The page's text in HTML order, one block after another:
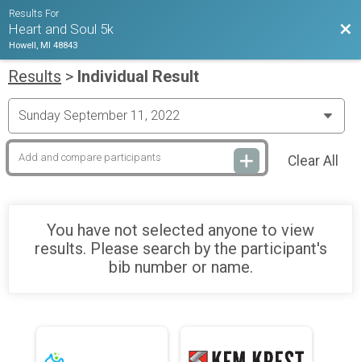
Results For
Heart and Soul 5k
Howell, MI 48843
Results > Individual Result
Clear All
You have not selected anyone to view
results. Please search by the participant's
bib number or name.